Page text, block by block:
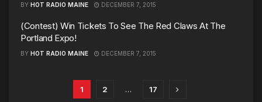
BY HOT RADIO MAINE DECEMBER 7, 2015
(Contest) Win Tickets To See The Red Claws At The
Portland Expo!
BY HOT RADIO MAINE DECEMBER 7, 2015
1 2 … 17